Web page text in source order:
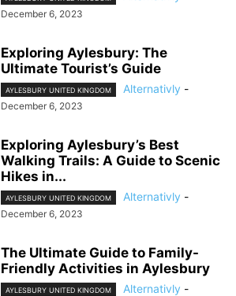
December 6, 2023
Exploring Aylesbury: The
Ultimate Tourist’s Guide
AYLESBURY UNITED KINGDOM Alternativly -
December 6, 2023
Exploring Aylesbury’s Best
Walking Trails: A Guide to Scenic
Hikes in...
AYLESBURY UNITED KINGDOM Alternativly -
December 6, 2023
The Ultimate Guide to Family-
Friendly Activities in Aylesbury
AYLESBURY UNITED KINGDOM Alternativly -